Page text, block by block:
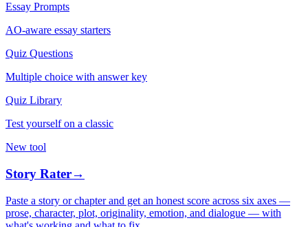
Essay Prompts
AO-aware essay starters
Quiz Questions
Multiple choice with answer key
Quiz Library
Test yourself on a classic
New tool
Story Rater→
Paste a story or chapter and get an honest score across six axes —
prose, character, plot, originality, emotion, and dialogue — with